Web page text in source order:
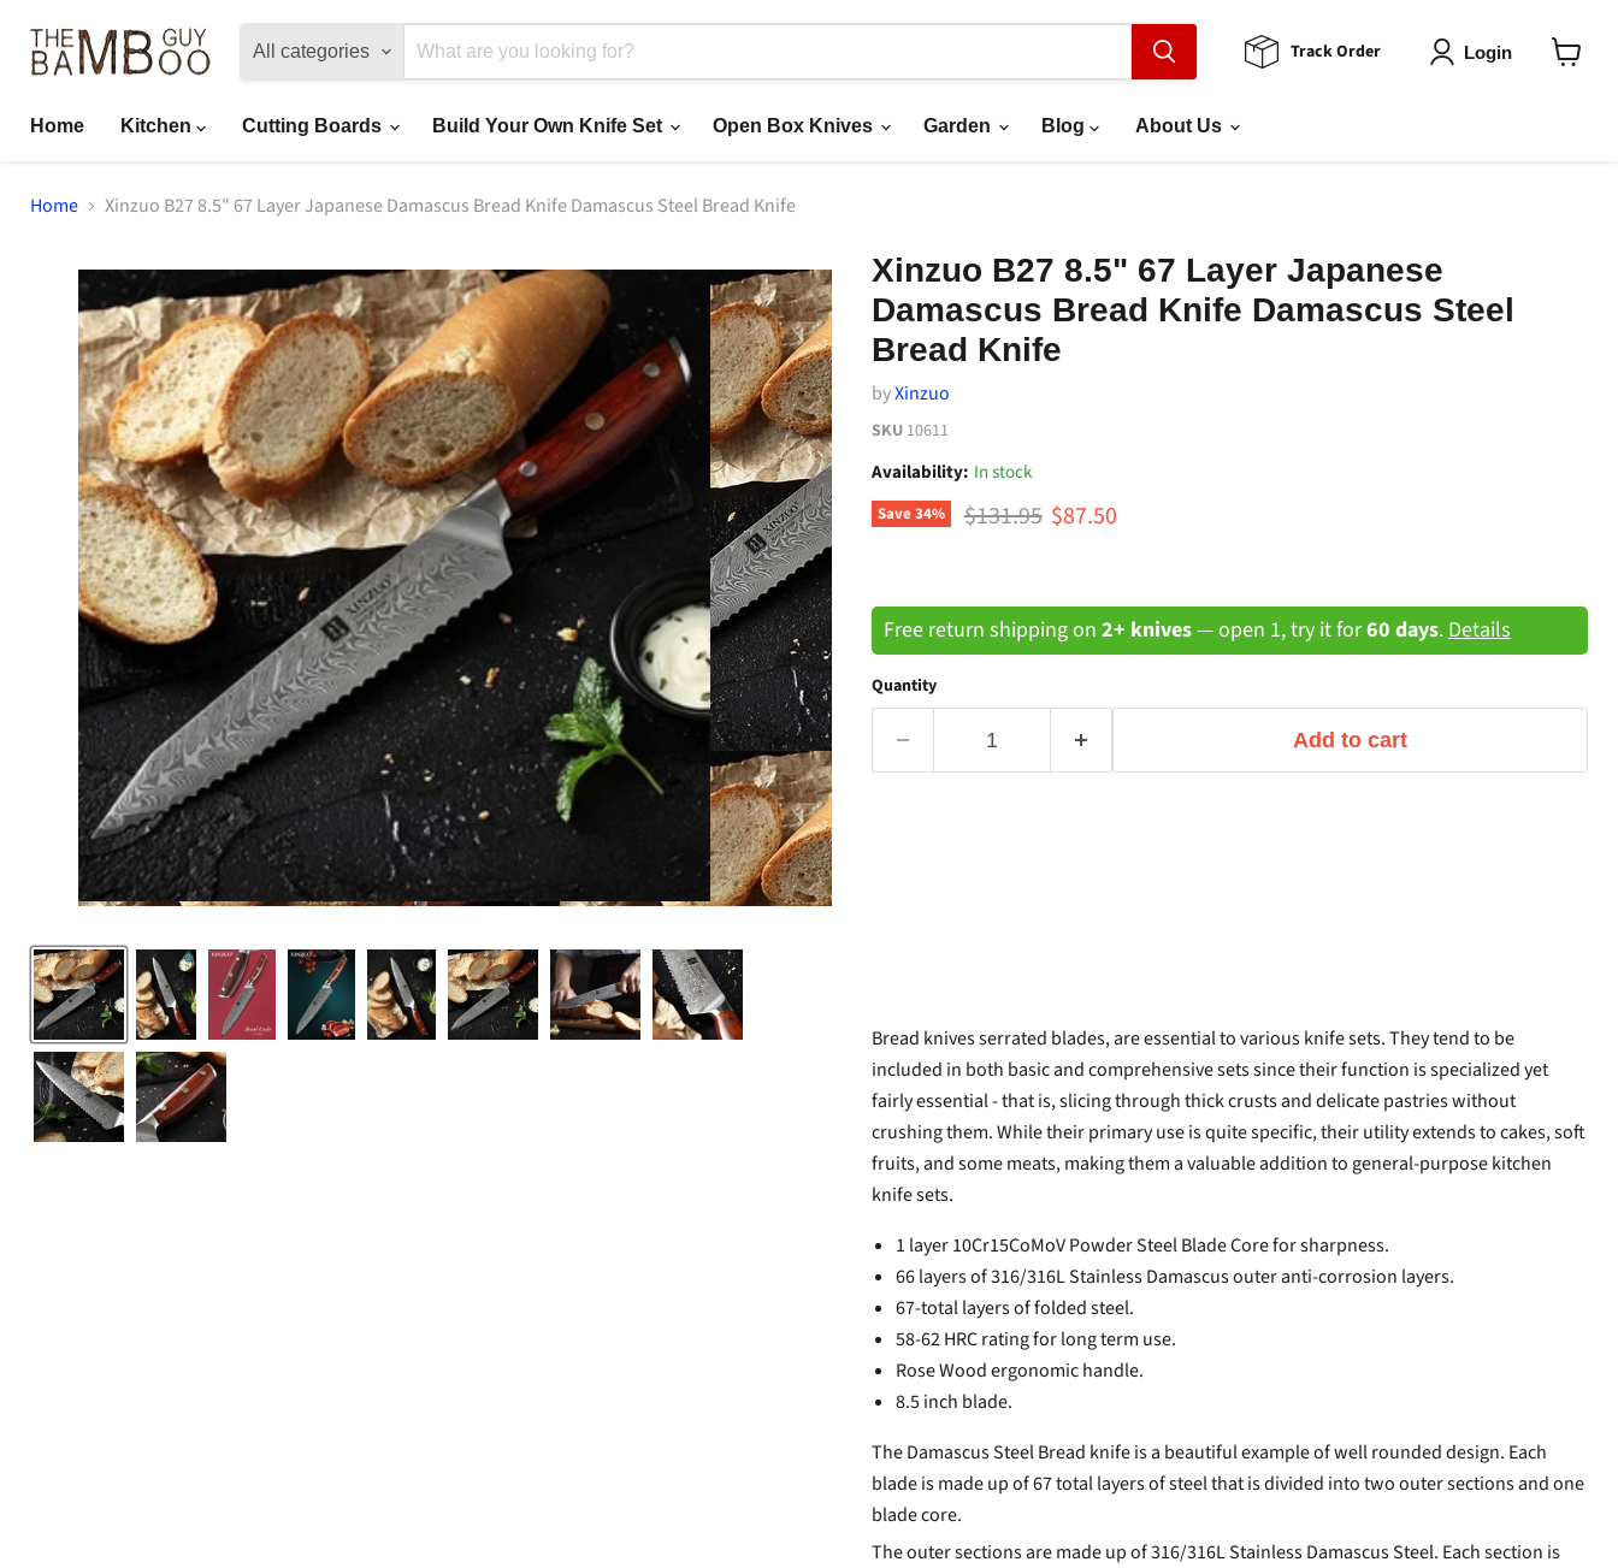
All categories Track Order Login
Home Kitchen Cutting Boards Build Your Own Knife Set Open Box Knives Garden Blog About Us
Home Xinzuo B27 8.5" 67 Layer Japanese Damascus Bread Knife Damascus Steel Bread Knife
Xinzuo B27 8.5" 67 Layer Japanese
Damascus Bread Knife Damascus Steel
Bread Knife
byXinzuo
SKU 10611
Availability: In stock
Save34% Original price
$131.95 Current price
$87.50
Free return shipping on 2+ knives— open 1, try it for60 days. Details
Quantity
Add to cart
Bread knives serrated blades, are essential to various knife sets. They tend to be
included in both basic and comprehensive sets since their function is specialized yet
fairly essential - that is, slicing through thick crusts and delicate pastries without
crushing them. While their primary use is quite specific, their utility extends to cakes, soft
fruits, and some meats, making them a valuable addition to general-purpose kitchen
knife sets.
1 layer 10Cr15CoMoV Powder Steel Blade Core for sharpness.
66 layers of 316/316L Stainless Damascus outer anti-corrosion layers.
67-total layers of folded steel.
58-62 HRC rating for long term use.
Rose Wood ergonomic handle.
8.5 inch blade.
The Damascus Steel Bread knife is a beautiful example of well rounded design. Each
blade is made up of 67 total layers of steel that is divided into two outer sections and one
blade core.
The outer sections are made up of 316/316L Stainless Damascus Steel. Each section is